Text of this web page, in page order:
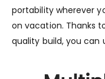
portability wherever
on vacation. Thanks
quality build, you can